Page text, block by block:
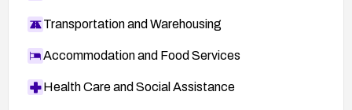
Transportation and Warehousing
Accommodation and Food Services
Health Care and Social Assistance